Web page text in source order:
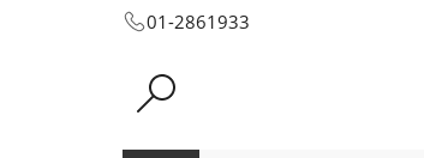
Skip
Content
01-2861933